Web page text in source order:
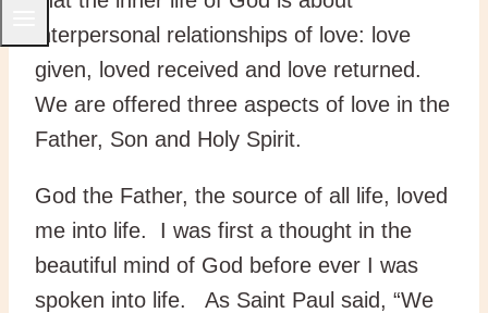
interpersonal relationships of love: love
given, loved received and love returned.
We are offered three aspects of love in the
Father, Son and Holy Spirit.
God the Father, the source of all life, loved
me into life. I was first a thought in the
beautiful mind of God before ever I was
spoken into life. As Saint Paul said, “We